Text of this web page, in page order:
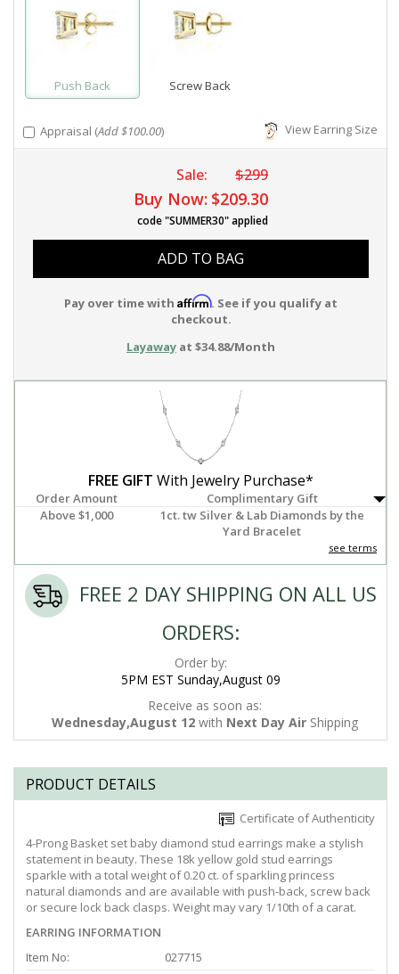
Push Back Screw Back
Appraisal (Add $100.00) View Earring Size
Sale: $299
Buy Now: $209.30
code "SUMMER30" applied
ADD TO BAG
Pay over time with Affirm. See if you qualify at
checkout.
Layaway at $34.88/Month
FREE GIFT With Jewelry Purchase*
Order Amount
Complimentary Gift
Above $1,000
1ct. tw Silver & Lab Diamonds by the
Yard Bracelet
see terms
FREE 2 DAY SHIPPING ON ALL US
ORDERS:
Order by:
5PM EST Sunday,August 09
Receive as soon as:
Wednesday,August 12 with Next Day Air Shipping
PRODUCT DETAILS
Certificate of Authenticity
4-Prong Basket set baby diamond stud earrings make a stylish
statement in beauty. These 18k yellow gold stud earrings
sparkle with a total weight of 0.20 ct. of sparkling princess
natural diamonds and are available with push-back, screw back
or secure lock back clasps. Weight may vary 1/10th of a carat.
EARRING INFORMATION
Item No:
027715